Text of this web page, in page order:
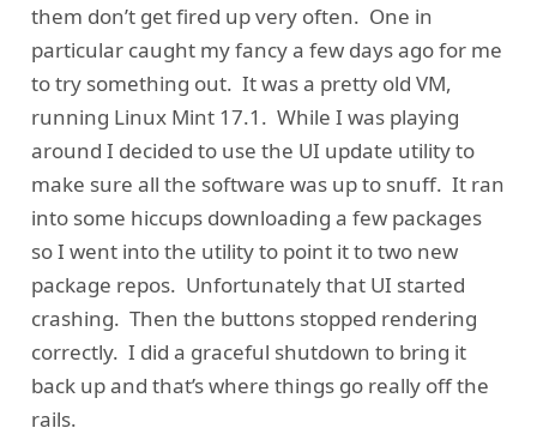
them don’t get fired up very often. One in
particular caught my fancy a few days ago for me
to try something out. It was a pretty old VM,
running Linux Mint 17.1. While I was playing
around I decided to use the UI update utility to
make sure all the software was up to snuff. It ran
into some hiccups downloading a few packages
so I went into the utility to point it to two new
package repos. Unfortunately that UI started
crashing. Then the buttons stopped rendering
correctly. I did a graceful shutdown to bring it
back up and that’s where things go really off the
rails.